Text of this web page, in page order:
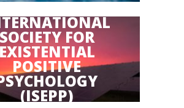
FOR
POSITIVE
(ISEPP)